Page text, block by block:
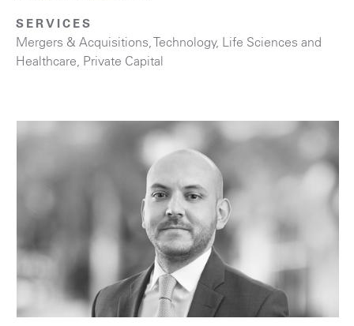
SERVICES
Mergers & Acquisitions ,Technology, Life Sciences and
Healthcare Private Capital